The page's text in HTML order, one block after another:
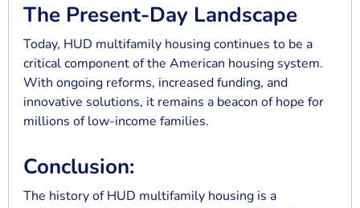
The Present-Day Landscape
Today, HUD multifamily housing continues to be a
critical component of the American housing system.
With ongoing reforms, increased funding, and
innovative solutions, it remains a beacon of hope for
millions of low-income families.
Conclusion:
The history of HUD multifamily housing is a